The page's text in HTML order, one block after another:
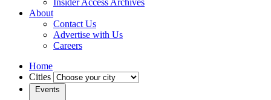
Insider Access Archives
About
Contact Us
Advertise with Us
Careers
Home
Cities
Events